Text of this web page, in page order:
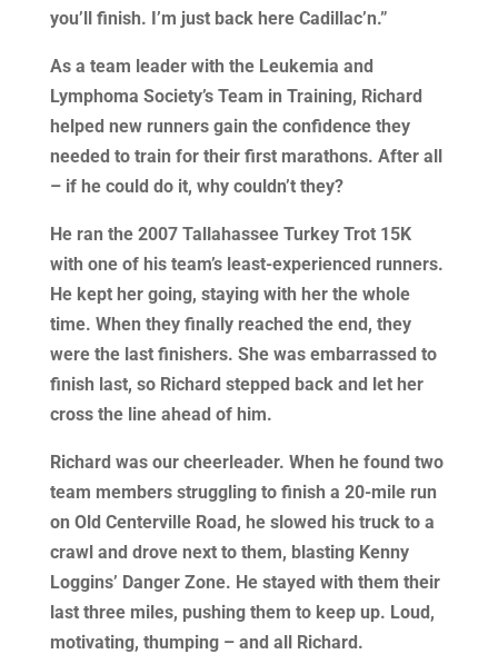
you’ll finish. I’m just back here Cadillac’n.”
As a team leader with the Leukemia and
Lymphoma Society’s Team in Training, Richard
helped new runners gain the confidence they
needed to train for their first marathons. After all
– if he could do it, why couldn’t they?
He ran the 2007 Tallahassee Turkey Trot 15K
with one of his team’s least-experienced runners.
He kept her going, staying with her the whole
time. When they finally reached the end, they
were the last finishers. She was embarrassed to
finish last, so Richard stepped back and let her
cross the line ahead of him.
Richard was our cheerleader. When he found two
team members struggling to finish a 20-mile run
on Old Centerville Road, he slowed his truck to a
crawl and drove next to them, blasting Kenny
Loggins’ Danger Zone. He stayed with them their
last three miles, pushing them to keep up. Loud,
motivating, thumping – and all Richard.